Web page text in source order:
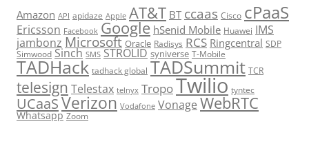
Amazon API apidaze Apple AT&T BT ccaas Cisco cPaaS
Ericsson Facebook Google hSenid Mobile Huawei IMS
jambonz Microsoft Oracle Radisys RCS Ringcentral SDP
Simwood Sinch SMS STROLID syniverse T-Mobile
TADHack tadhack global TADSummit TCR
telesign Telestax telnyx TropoTwilio tyntec
UCaaSVerizon Vodafone Vonage WebRTC
Whatsapp Zoom